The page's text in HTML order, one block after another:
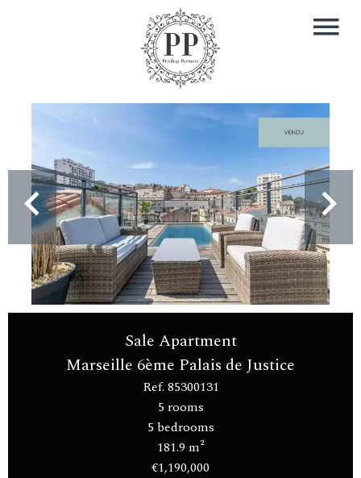
Sale Apartment
Marseille 6ème Palais de Justice
Ref. 85300131
5 rooms
5 bedrooms
181.9 m²
€1,190,000